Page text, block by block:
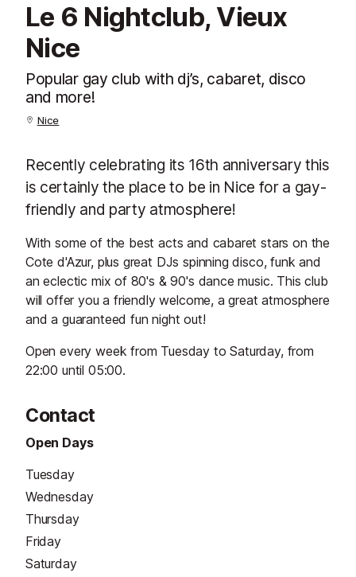
Le 6 Nightclub, Vieux
Nice
Popular gay club with dj’s, cabaret, disco
and more!
Nice
Recently celebrating its 16th anniversary this
is certainly the place to be in Nice for a gay-
friendly and party atmosphere!
With some of the best acts and cabaret stars on the
Cote d'Azur, plus great DJs spinning disco, funk and
an eclectic mix of 80's & 90's dance music. This club
will offer you a friendly welcome, a great atmosphere
and a guaranteed fun night out!
Open every week from Tuesday to Saturday, from
22:00 until 05:00.
Contact
Open Days
Tuesday
Wednesday
Thursday
Friday
Saturday